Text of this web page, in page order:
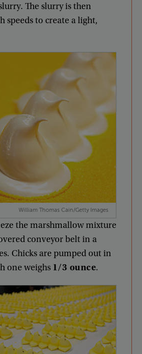
. The slurryisthen
speedsto create alight,
William Thomas Cain/Getty Images
the marshmallowmixture
conveyorbeltin a
. Chicks are pumped outin
one weighs 1/3 ounce.